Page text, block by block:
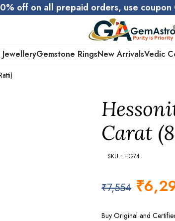
off on all prepaid orders, use coupon
Gemstone RingsNew ArrivalsVedic
Carat
SKU : HG74
₹7,554 ₹
Buy Original and